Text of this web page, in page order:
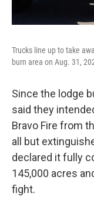
Trucks line up to take
burn area on Aug. 31,
Since the lodge
said they
Bravo Fire from
all but
declared it fully
145,000 acres
fight.